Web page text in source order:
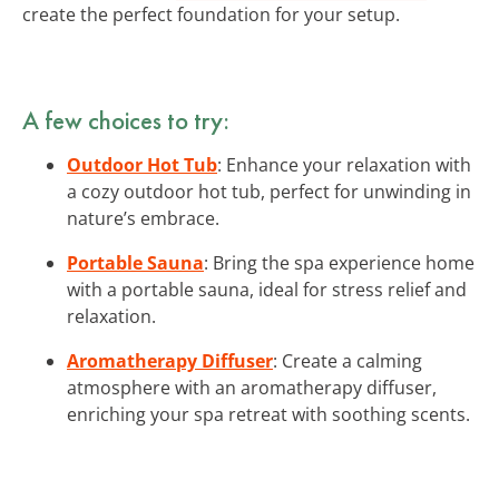
create the perfect foundation for your setup.
A few choices to try:
Outdoor Hot Tub: Enhance your relaxation with
a cozy outdoor hot tub, perfect for unwinding in
nature’s embrace.
Portable Sauna: Bring the spa experience home
with a portable sauna, ideal for stress relief and
relaxation.
Aromatherapy Diffuser: Create a calming
atmosphere with an aromatherapy diffuser,
enriching your spa retreat with soothing scents.